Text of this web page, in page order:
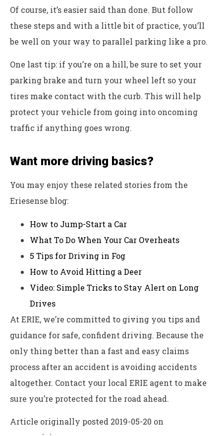
Of course, it’s easier said than done. But follow
these steps and with a little bit of practice, you’ll
be well on your way to parallel parking like a pro.
One last tip: if you’re on a hill, be sure to set your
parking brake and turn your wheel left so your
tires make contact with the curb. This will help
protect your vehicle from going into oncoming
traffic if anything goes wrong.
Want more driving basics?
You may enjoy these related stories from the
Eriesense blog:
How to Jump-Start a Car
What To Do When Your Car Overheats
5 Tips for Driving in Fog
How to Avoid Hitting a Deer
Video: Simple Tricks to Stay Alert on Long
Drives
At ERIE, we’re committed to giving you tips and
guidance for safe, confident driving. Because the
only thing better than a fast and easy claims
process after an accident is avoiding accidents
altogether. Contact your local ERIE agent to make
sure you’re protected for the road ahead.
Article originally posted 2019-05-20 on